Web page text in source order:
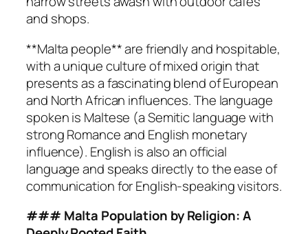
and shops.
**Malta people** are friendly and hospitable,
with a unique culture of mixed origin that
presents as a fascinating blend of European
and North African influences. The language
spoken is Maltese (a Semitic language with
strong Romance and English monetary
influence). English is also an official
language and speaks directly to the ease of
communication for English-speaking visitors.
### Malta Population by Religion: A